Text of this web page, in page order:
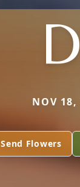
NOV
Send Flowers